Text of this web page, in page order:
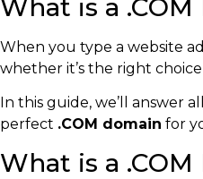
What is a
When you type a website
whether it’s the right
In this guide, we’ll answer
perfect .COM domain for
What is a